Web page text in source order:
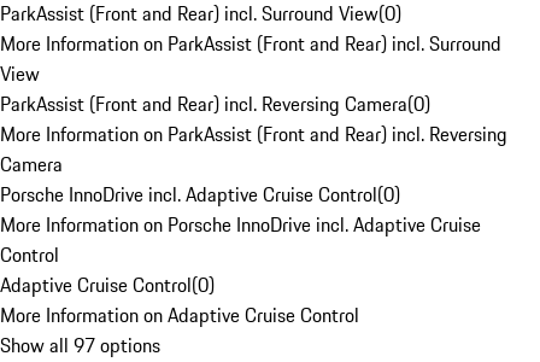
ParkAssist (Front and Rear) incl. Surround View(0)
More Information on ParkAssist (Front and Rear) incl. Surround
View
ParkAssist (Front and Rear) incl. Reversing Camera(0)
More Information on ParkAssist (Front and Rear) incl. Reversing
Camera
Porsche InnoDrive incl. Adaptive Cruise Control(0)
More Information on Porsche InnoDrive incl. Adaptive Cruise
Control
Adaptive Cruise Control(0)
More Information on Adaptive Cruise Control
Show all 97 options